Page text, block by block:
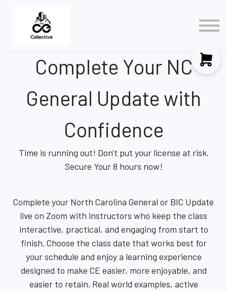
Sign in
Complete Your NC
General Update with
Confidence
Time is running out! Don't put your license at risk.
Secure Your 8 hours now!
Complete your North Carolina General or BIC Update
live on Zoom with instructors who keep the class
interactive, practical, and engaging from start to
finish. Choose the class date that works best for
your schedule and enjoy a learning experience
designed to make CE easier, more enjoyable, and
easier to retain. Real world examples, active